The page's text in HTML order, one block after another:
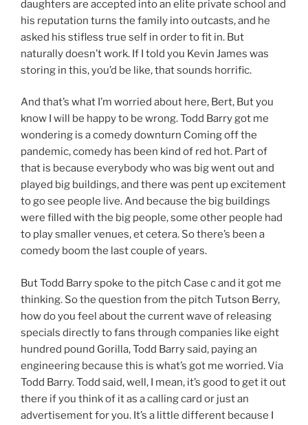
daughters are accepted into an elite private school and
his reputation turns the family into outcasts, and he
asked his stifless true self in order to fit in. But
naturally doesn’t work. If I told you Kevin James was
storing in this, you’d be like, that sounds horrific.
And that’s what I’m worried about here, Bert, But you
know I will be happy to be wrong. Todd Barry got me
wondering is a comedy downturn Coming off the
pandemic, comedy has been kind of red hot. Part of
that is because everybody who was big went out and
played big buildings, and there was pent up excitement
to go see people live. And because the big buildings
were filled with the big people, some other people had
to play smaller venues, et cetera. So there’s been a
comedy boom the last couple of years.
But Todd Barry spoke to the pitch Case c and it got me
thinking. So the question from the pitch Tutson Berry,
how do you feel about the current wave of releasing
specials directly to fans through companies like eight
hundred pound Gorilla, Todd Barry said, paying an
engineering because this is what’s got me worried. Via
Todd Barry. Todd said, well, I mean, it’s good to get it out
there if you think of it as a calling card or just an
advertisement for you. It’s a little different because I